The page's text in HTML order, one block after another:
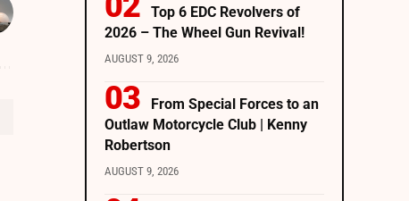
Top 6 EDC Revolvers of
2026 – The Wheel Gun Revival!
AUGUST 9, 2026
From Special Forces to an
Outlaw Motorcycle Club | Kenny
Robertson
AUGUST 9, 2026